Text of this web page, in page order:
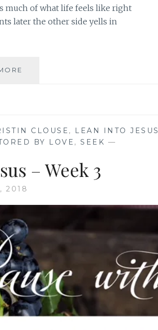
much of what life feels like right
later the other side yells in
CLOUSE , LEAN INTO JESUS
BY LOVE ,SEEK —
– Week 3
2018